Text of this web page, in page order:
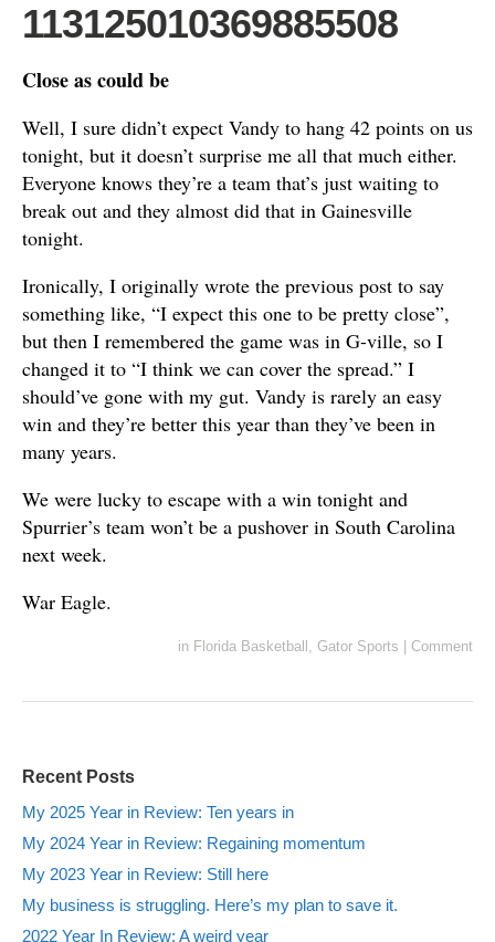
113125010369885508
Close as could be
Well, I sure didn’t expect Vandy to hang 42 points on us
tonight, but it doesn’t surprise me all that much either.
Everyone knows they’re a team that’s just waiting to
break out and they almost did that in Gainesville
tonight.
Ironically, I originally wrote the previous post to say
something like, “I expect this one to be pretty close”,
but then I remembered the game was in G-ville, so I
changed it to “I think we can cover the spread.” I
should’ve gone with my gut. Vandy is rarely an easy
win and they’re better this year than they’ve been in
many years.
We were lucky to escape with a win tonight and
Spurrier’s team won’t be a pushover in South Carolina
next week.
War Eagle.
in Florida Basketball , Gator Sports Comment
Recent Posts
My 2025 Year in Review: Ten years in
My 2024 Year in Review: Regaining momentum
My 2023 Year in Review: Still here
My business is struggling. Here’s my plan to save it.
2022 Year In Review: A weird year